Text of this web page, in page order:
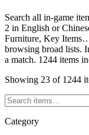
Search all in-game
2 in English or
Furniture, Key
browsing broad lists.
a match. 1244 items
Showing 23 of 1244
Category